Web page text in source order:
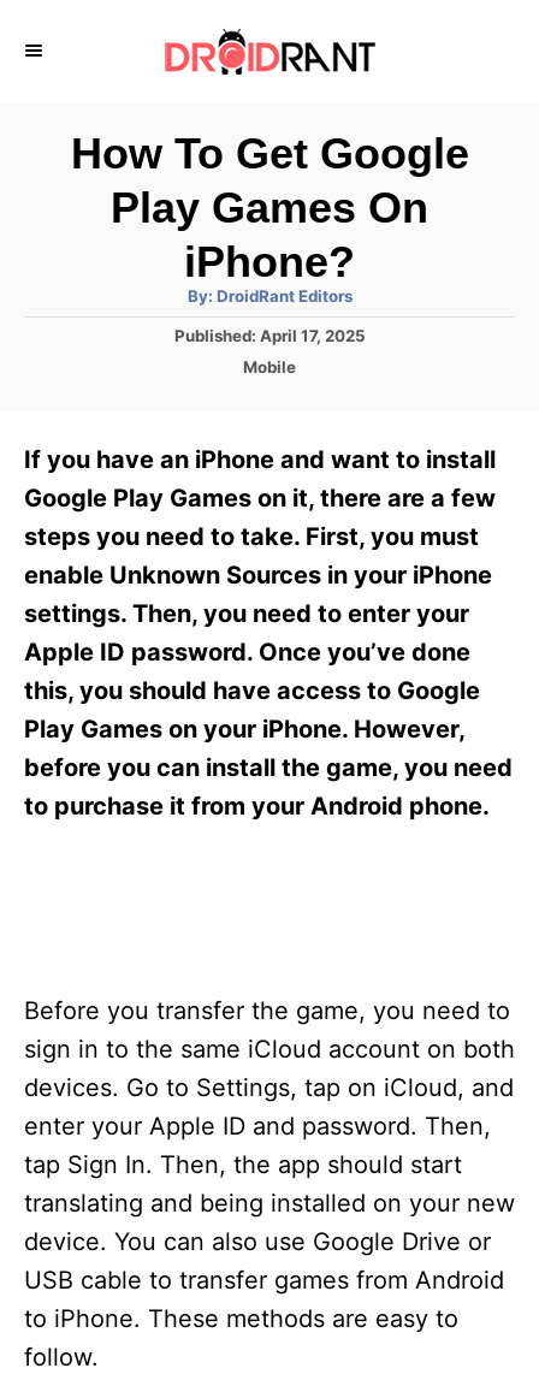
How To Get Google
Play Games On
iPhone?
By: A
h
DroidRant Editors
P
d
o
n
Published: April 17, 2025
C
g
o
i
e
Mobile
If you have an iPhone and want to install
Google Play Games on it, there are a few
steps you need to take. First, you must
enable Unknown Sources in your iPhone
settings. Then, you need to enter your
Apple ID password. Once you’ve done
this, you should have access to Google
Play Games on your iPhone. However,
before you can install the game, you need
to purchase it from your Android phone.
Before you transfer the game, you need to
sign in to the same iCloud account on both
devices. Go to Settings, tap on iCloud, and
enter your Apple ID and password. Then,
tap Sign In. Then, the app should start
translating and being installed on your new
device. You can also use Google Drive or
USB cable to transfer games from Android
to iPhone. These methods are easy to
follow.